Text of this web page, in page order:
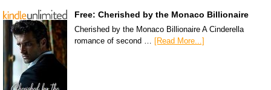
Free: Cherished by the Monaco Billionaire
Cherished by the Monaco Billionaire A Cinderella
romance of second … [Read More...]